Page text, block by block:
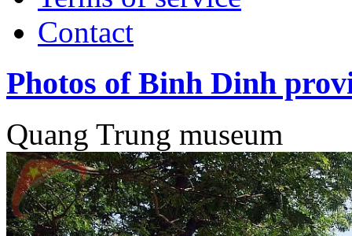
Contact
Photos of Binh Dinh
Quang Trung museum